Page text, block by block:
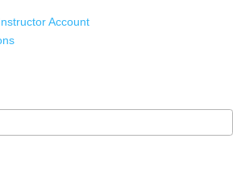
Account